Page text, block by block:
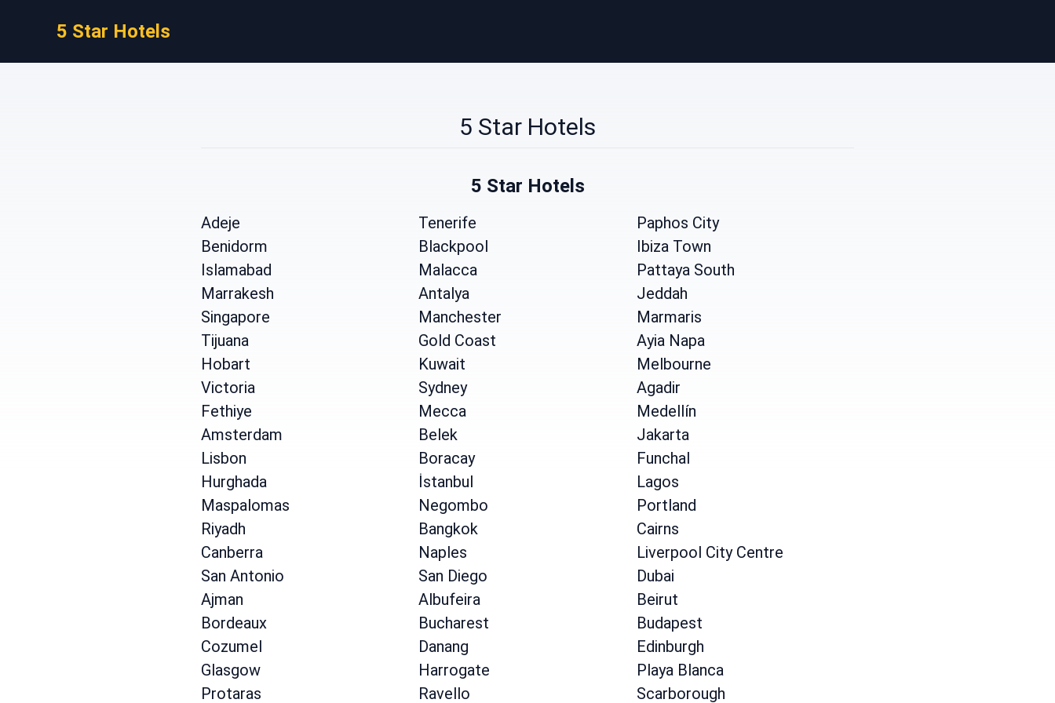
5 Star Hotels
5 Star Hotels
5 Star Hotels
Adeje Tenerife
Paphos City
Benidorm
Blackpool
Ibiza Town
Islamabad
Malacca
Pattaya South
Marrakesh
Antalya
Jeddah
Singapore
Manchester
Marmaris
Tijuana
Gold Coast
Ayia Napa
Hobart
Kuwait
Melbourne
Victoria
Sydney
Agadir
Fethiye
Mecca
Medellín
Amsterdam
Belek
Jakarta
Lisbon
Boracay
Funchal
Hurghada
İstanbul
Lagos
Maspalomas
Negombo
Portland
Riyadh
Bangkok
Cairns
Canberra
Naples
Liverpool City Centre
San Antonio
San Diego
Dubai
Ajman
Albufeira
Beirut
Bordeaux
Bucharest
Budapest
Cozumel
Danang
Edinburgh
Glasgow
Harrogate
Playa Blanca
Protaras
Ravello
Scarborough